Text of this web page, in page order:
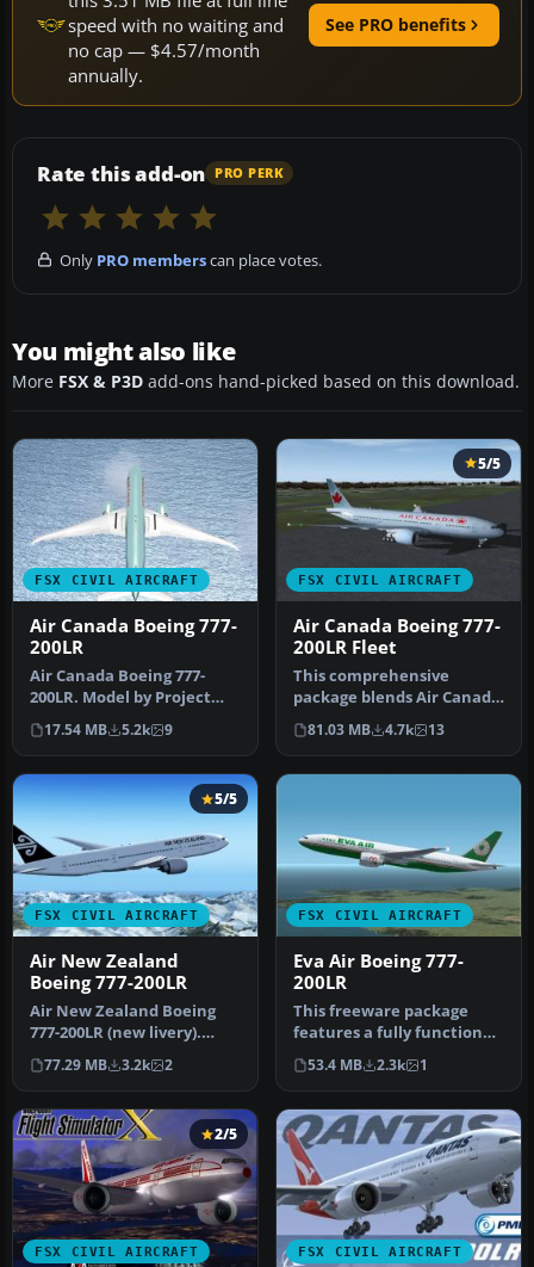
speed with no waiting and
no cap — $4.57/month
annually.
See PRO benefits
Rate this add-on PRO PERK
Only PRO memberscan place votes.
You might also like
More FSX & P3D add-ons hand-picked based on this download.
FSX CIVIL AIRCRAFT
Air Canada Boeing 777-
200LR
Air Canada Boeing 777-
200LR. Model by Project
Open Sky. Repaint by
Yosuke. Ai…
17.54 MB 5.2k 9
FSX CIVIL AIRCRAFT
5/5
Air Canada Boeing 777-
200LR Fleet
This comprehensive
package blends Air Canada
Boeing 777-200LR liveries
with t…
81.03 MB 4.7k 13
FSX CIVIL AIRCRAFT
5/5
Air New Zealand
Boeing 777-200LR
Air New Zealand Boeing
777-200LR (new livery).
B777-200 model by
SkySpirit201…
77.29 MB 3.2k 2
FSX CIVIL AIRCRAFT
Eva Air Boeing 777-
200LR
This freeware package
features a fully functional
Boeing 777-200LR in EVA
Air…
53.4 MB 2.3k 1
FSX CIVIL AIRCRAFT
2/5
FSX CIVIL AIRCRAFT